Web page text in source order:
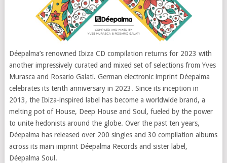
Déepalma’s renowned Ibiza CD compilation returns for 2023 with
another impressively curated and mixed set of selections from Yves
Murasca and Rosario Galati. German electronic imprint Déepalma
celebrates its tenth anniversary in 2023. Since its inception in
2013, the Ibiza-inspired label has become a worldwide brand, a
melting pot of House, Deep House and Soul, fueled by the power
to unite hedonists around the globe. Over the past ten years,
Déepalma has released over 200 singles and 30 compilation albums
across its main imprint Déepalma Records and sister label,
Déepalma Soul.